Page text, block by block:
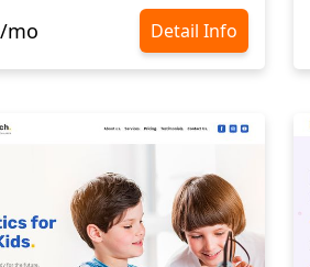
mo Detail Info